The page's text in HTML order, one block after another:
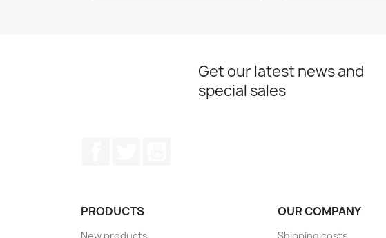
Get our latest news and
special sales
PRODUCTS
New products
OUR COMPANY
Shipping costs